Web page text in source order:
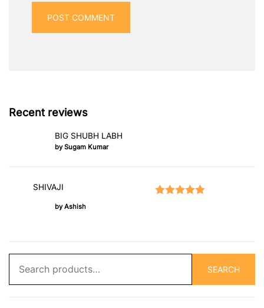
Recent reviews
BIG SHUBH LABH
by Sugam Kumar
SHIVAJI
by Ashish
for:
SEARCH